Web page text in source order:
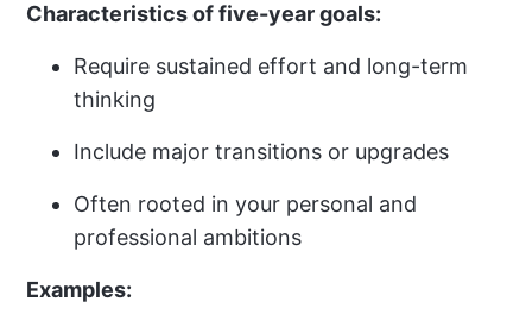
Characteristics of five-year goals:
Require sustained effort and long-term
thinking
Include major transitions or upgrades
Often rooted in your personal and
professional ambitions
Examples: